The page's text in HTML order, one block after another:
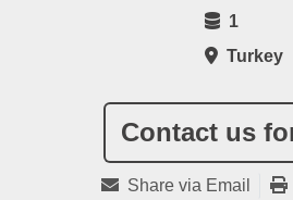
Contact us
1
Turkey
Share via Email